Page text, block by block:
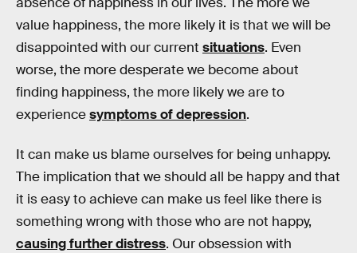
value happiness, the more likely it is that we will be
disappointed with our current situations. Even
worse, the more desperate we become about
finding happiness, the more likely we are to
experiencesymptoms of depression.
It can make us blame ourselves for being unhappy.
The implication that we should all be happy and that
it is easy to achieve can make us feel like there is
something wrong with those who are not happy,
causing further distress. Our obsession with